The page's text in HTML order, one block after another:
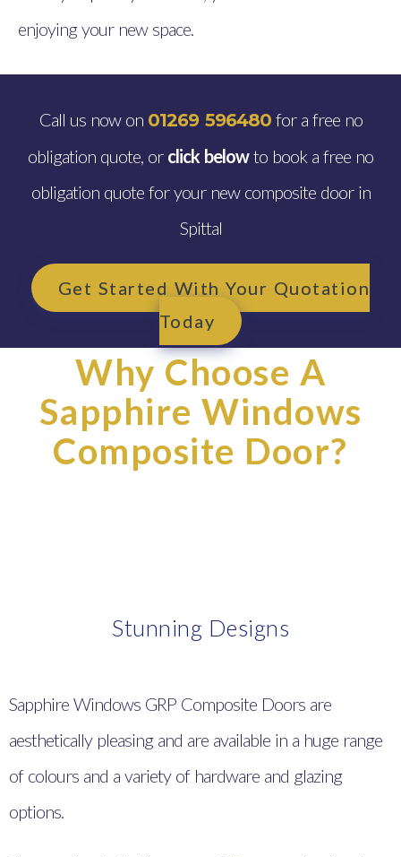
enjoying your new space.
Call us now on 01269 596480for a free no
obligation quote, or click belowto book a free no
obligation quote for your new composite door in
Spittal
Get Started With Your Quotation
Today
Why Choose A
Sapphire Windows
Composite Door?
Stunning Designs
Sapphire Windows GRP Composite Doors are
aesthetically pleasing and are available in a huge range
of colours and a variety of hardware and glazing
options.